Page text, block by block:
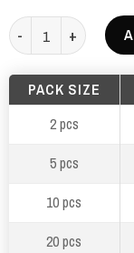
Pack 20 items TKTX
PACK SIZE
2 pcs
5 pcs
10 pcs
20 pcs